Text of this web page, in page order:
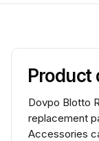
Product
Dovpo Blotto
replacement
Accessories